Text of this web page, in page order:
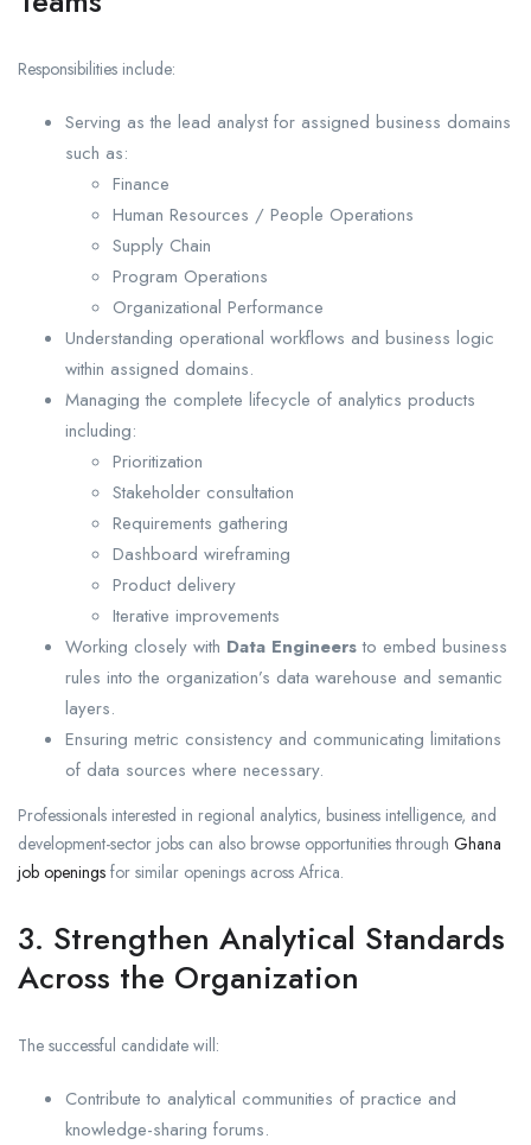
Responsibilities include:
Serving as the lead analyst for assigned business domains
such as:
Finance
Human Resources / People Operations
Supply Chain
Program Operations
Organizational Performance
Understanding operational workflows and business logic
within assigned domains.
Managing the complete lifecycle of analytics products
including:
Prioritization
Stakeholder consultation
Requirements gathering
Dashboard wireframing
Product delivery
Iterative improvements
Working closely with Data Engineersto embed business
rules into the organization’s data warehouse and semantic
layers.
Ensuring metric consistency and communicating limitations
of data sources where necessary.
Professionals interested in regional analytics, business intelligence, and
development-sector jobs can also browse opportunities through Ghana
job openings for similar openings across Africa.
3. Strengthen Analytical Standards
Across the Organization
The successful candidate will:
Contribute to analytical communities of practice and
knowledge-sharing forums.